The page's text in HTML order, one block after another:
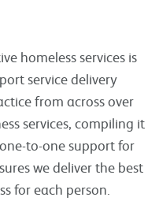
homeless services is
service delivery
from across over
services, compiling it
to-one support for
we deliver the best
for each person.